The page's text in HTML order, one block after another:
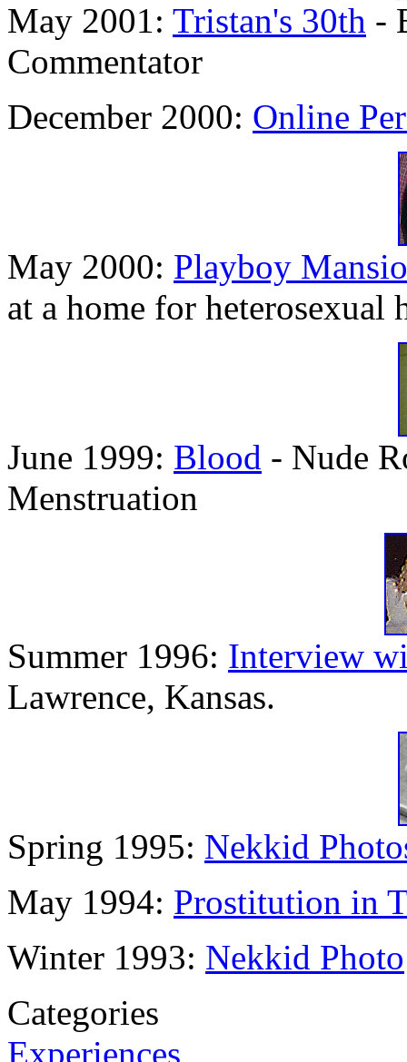
May 2001: Tristan's 30th -
Commentator
December 2000: Online
May 2000: Playboy
at a home for heterosexual
June 1999: Blood - Nude
Menstruation
Summer 1996: Interview
Lawrence, Kansas.
Spring 1995: Nekkid
May 1994: Prostitution in
Winter 1993: Nekkid Photo
Categories
Experiences